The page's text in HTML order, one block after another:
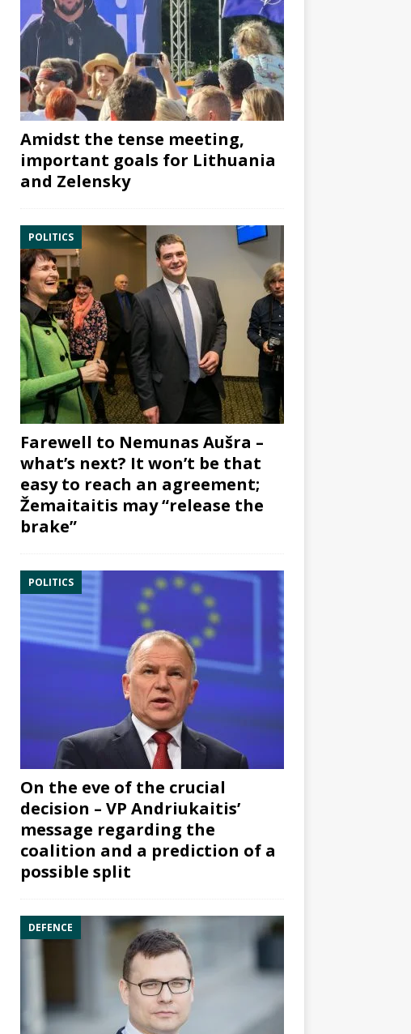
Amidst the tense meeting,
important goals for Lithuania
and Zelensky
POLITICS
Farewell to Nemunas Aušra –
what’s next? It won’t be that
easy to reach an agreement;
Žemaitaitis may “release the
brake”
POLITICS
On the eve of the crucial
decision – VP Andriukaitis’
message regarding the
coalition and a prediction of a
possible split
DEFENCE